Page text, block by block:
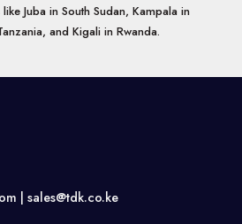
Juba in South Sudan, Kampala in
and Kigali in Rwanda.
| sales@tdk.co.ke